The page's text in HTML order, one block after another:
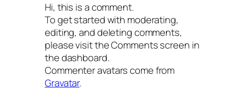
Hi, this is a comment.
To get started with moderating,
editing, and deleting comments,
please visit the Comments screen in
the dashboard.
Commenter avatars come from
Gravatar.